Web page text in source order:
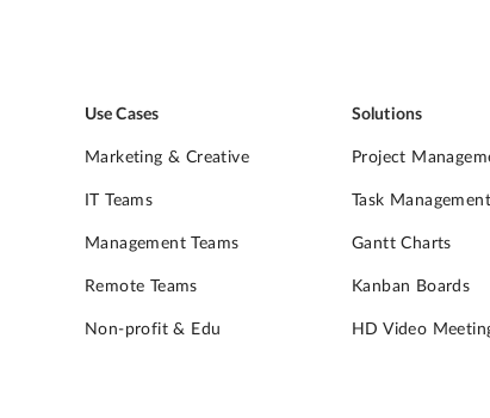
Use Cases
Marketing & Creative
IT Teams
Management Teams
Remote Teams
Non-profit & Edu
Solutions
Project
Task Management
Gantt Charts
Kanban Boards
HD Video